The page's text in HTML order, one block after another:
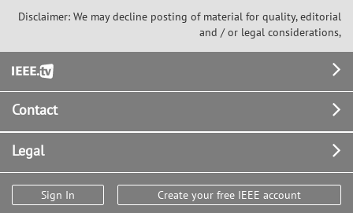
Disclaimer: We may decline posting of material for quality, editorial
and / or legal considerations,
Footer
Contact
Legal
Sign In Create your free IEEE account